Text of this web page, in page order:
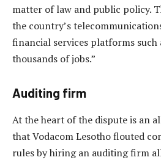
matter of law and public policy.
the country’s
financial services platforms such
thousands of jobs.”
Auditing firm
At the heart of the dispute is an
that Vodacom Lesotho flouted
rules by hiring an auditing firm